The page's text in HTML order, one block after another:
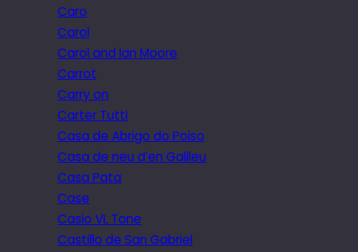
Caro
Carol
Carol and Ian Moore
Carrot
Carry on
Carter Tutti
Casa de Abrigo do Poiso
Casa de neu d’en Galileu
Casa Pata
Case
Casio VL Tone
Castillo de San Gabriel